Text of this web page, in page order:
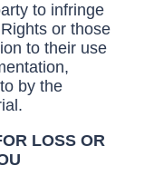
to infringe
or those
to their use
by the
LOSS OR